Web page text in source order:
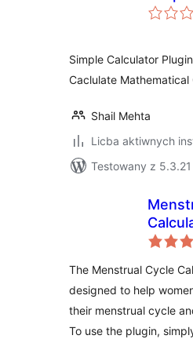
Simple Calculator
Caclulate Mathematical
Shail Mehta
Licba aktiwnych
Testowany z 5.3.21
The Menstrual Cycle
designed to help
their menstrual cycle
To use the plugin,